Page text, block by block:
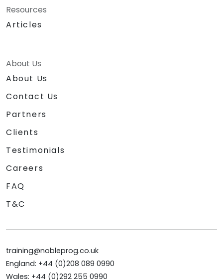
Resources
Articles
About Us
About Us
Contact Us
Partners
Clients
Testimonials
Careers
FAQ
T&C
training@nobleprog.co.uk
England: +44 (0)208 089 0990
Wales: +44 (0)292 255 0990